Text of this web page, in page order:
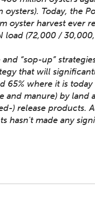
Today, the
oyster harvest ever
load (72,000 /
“sop-up”
that will
where it is
and manure) by land
) release products.
made any